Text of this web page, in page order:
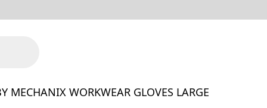
MECHANIX WORKWEAR GLOVES LARGE